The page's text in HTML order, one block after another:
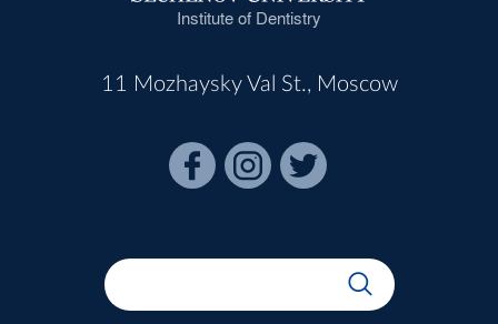
Institute of Dentistry
11 Mozhaysky Val St., Moscow